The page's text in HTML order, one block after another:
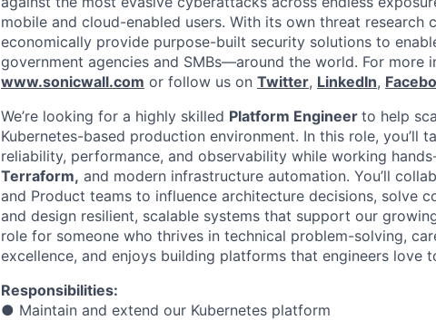
mobile and cloud-enabled users. With its own threat research
economically provide purpose-built security solutions to
government agencies and SMBs—around the world. For more
www.sonicwall.com or follow us on Twitter, LinkedIn,
We’re looking for a highly skilled Platform Engineer to help
Kubernetes-based production environment. In this role, you’ll
reliability, performance, and observability while working
Terraform, and modern infrastructure automation. You’ll
and Product teams to influence architecture decisions, solve
and design resilient, scalable systems that support our
role for someone who thrives in technical problem-solving,
excellence, and enjoys building platforms that engineers love
Responsibilities:
● Maintain and extend our Kubernetes platform